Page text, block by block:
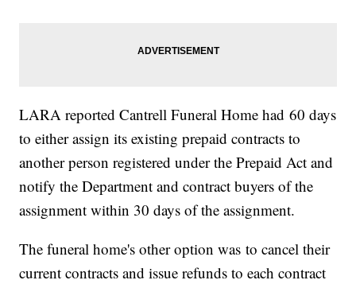
LARA reported Cantrell Funeral Home had 60 days
to either assign its existing prepaid contracts to
another person registered under the Prepaid Act and
notify the Department and contract buyers of the
assignment within 30 days of the assignment.
The funeral home's other option was to cancel their
current contracts and issue refunds to each contract